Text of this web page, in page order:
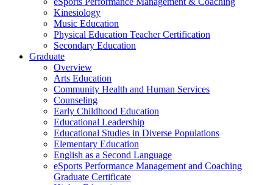
Kinesiology
Music Education
Physical Education Teacher Certification
Secondary Education
Graduate
Overview
Arts Education
Community Health and Human Services
Counseling
Early Childhood Education
Educational Leadership
Educational Studies in Diverse Populations
Elementary Education
English as a Second Language
eSports Performance Management and Coaching
Graduate Certificate